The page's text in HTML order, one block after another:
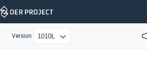
Skip
Version